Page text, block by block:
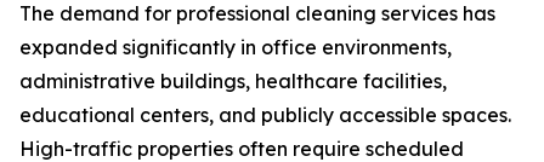
The demand for professional cleaning services has
expanded significantly in office environments,
administrative buildings, healthcare facilities,
educational centers, and publicly accessible spaces.
High-traffic properties often require scheduled